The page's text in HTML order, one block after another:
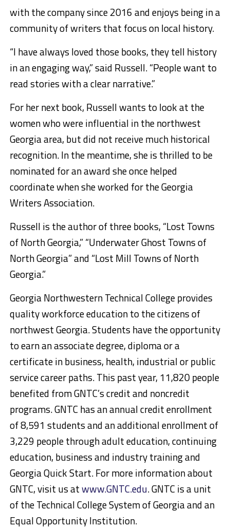
with the company since 2016 and enjoys being in a
community of writers that focus on local history.
“I have always loved those books, they tell history
in an engaging way,” said Russell. “People want to
read stories with a clear narrative.”
For her next book, Russell wants to look at the
women who were influential in the northwest
Georgia area, but did not receive much historical
recognition. In the meantime, she is thrilled to be
nominated for an award she once helped
coordinate when she worked for the Georgia
Writers Association.
Russell is the author of three books, “Lost Towns
of North Georgia,” “Underwater Ghost Towns of
North Georgia” and “Lost Mill Towns of North
Georgia.”
Georgia Northwestern Technical College provides
quality workforce education to the citizens of
northwest Georgia. Students have the opportunity
to earn an associate degree, diploma or a
certificate in business, health, industrial or public
service career paths. This past year, 11,820 people
benefited from GNTC’s credit and noncredit
programs. GNTC has an annual credit enrollment
of 8,591 students and an additional enrollment of
3,229 people through adult education, continuing
education, business and industry training and
Georgia Quick Start. For more information about
GNTC, visit us atwww.GNTC.edu. GNTC is a unit
of the Technical College System of Georgia and an
Equal Opportunity Institution.